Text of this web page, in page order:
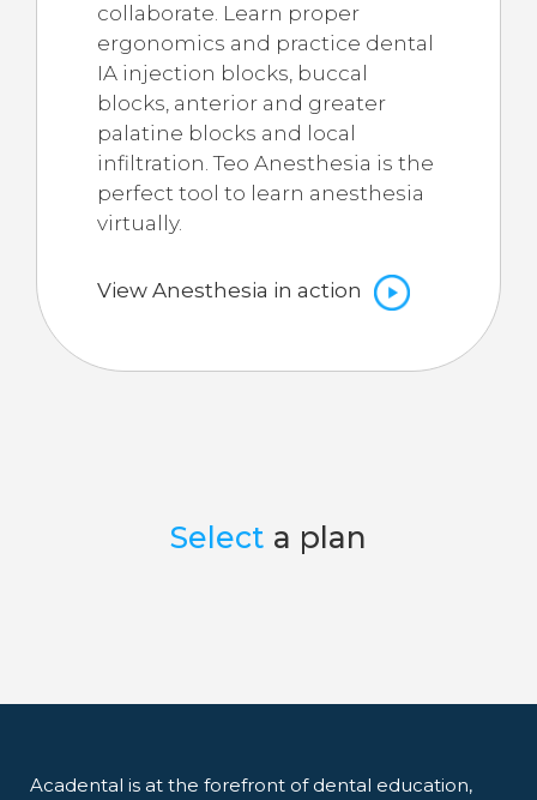
collaborate. Learn proper
ergonomics and practice dental
IA injection blocks, buccal
blocks, anterior and greater
palatine blocks and local
infiltration. Teo Anesthesia is the
perfect tool to learn anesthesia
virtually.
View Anesthesia in action
Select a plan
Acadental is at the forefront of dental education,